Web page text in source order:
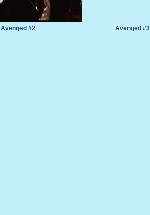
Avenged #2 Avenged #3